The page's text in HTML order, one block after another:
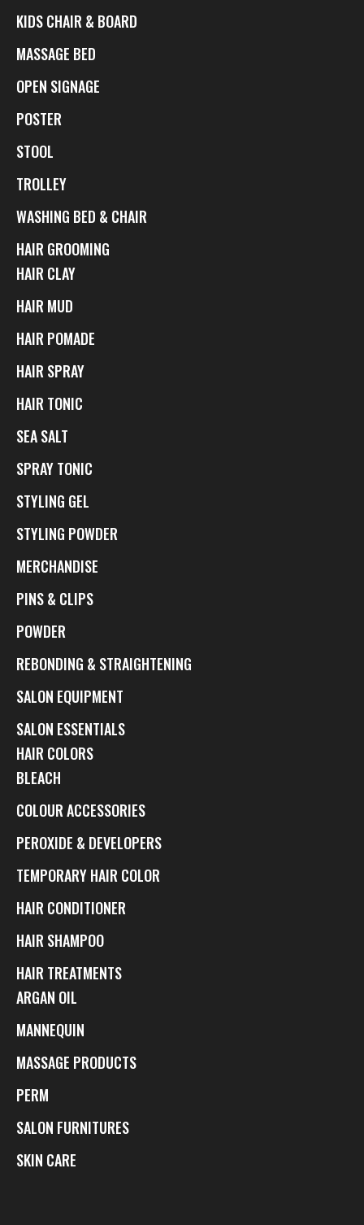
KIDS CHAIR & BOARD
MASSAGE BED
OPEN SIGNAGE
POSTER
STOOL
TROLLEY
WASHING BED & CHAIR
HAIR GROOMING
HAIR CLAY
HAIR MUD
HAIR POMADE
HAIR SPRAY
HAIR TONIC
SEA SALT
SPRAY TONIC
STYLING GEL
STYLING POWDER
MERCHANDISE
PINS & CLIPS
POWDER
REBONDING & STRAIGHTENING
SALON EQUIPMENT
SALON ESSENTIALS
HAIR COLORS
BLEACH
COLOUR ACCESSORIES
PEROXIDE & DEVELOPERS
TEMPORARY HAIR COLOR
HAIR CONDITIONER
HAIR SHAMPOO
HAIR TREATMENTS
ARGAN OIL
MANNEQUIN
MASSAGE PRODUCTS
PERM
SALON FURNITURES
SKIN CARE